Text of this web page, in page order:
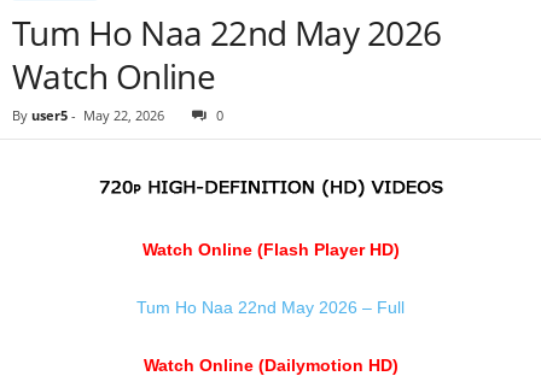
Tum Ho Naa 22nd May 2026
Watch Online
By user5 - May 22, 2026 0
Watch Online (Flash Player HD)
Tum Ho Naa 22nd May 2026 – Full
Watch Online (Dailymotion HD)